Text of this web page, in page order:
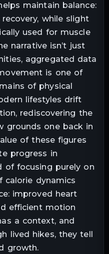
maintain balance:
while slight
used for muscle
narrative isn’t just
aggregated data
is one of
of physical
lifestyles drift
rediscovering the
grounds one back in
of these figures
progress in
of focusing purely on
calorie dynamics
improved heart
efficient motion
a context, and
lived hikes, they tell
growth.